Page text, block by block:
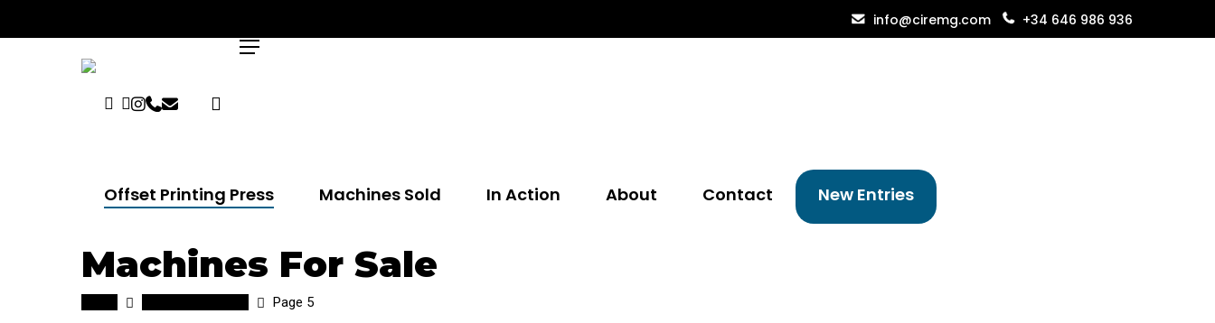
to
info@ciremg.com +34 646 986 936
Facebook
Linkedin
Instagram
Phone
Email
search
Menu
Offset Printing Press Machines Sold In Action About Contact New Entries
Machines For Sale
Page 5